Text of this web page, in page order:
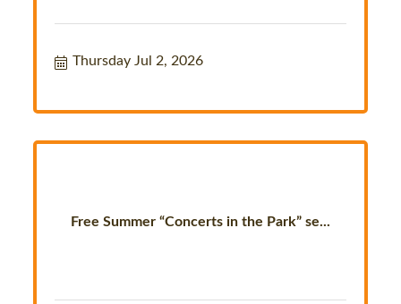
Thursday Jul 2, 2026
Free Summer “Concerts in the Park” se...